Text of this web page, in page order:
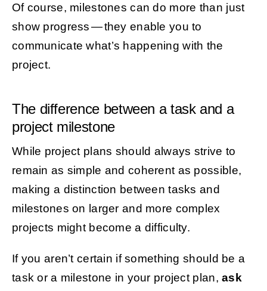
Of course, milestones can do more than just
show progress — they enable you to
communicate what’s happening with the
project.
The difference between a task and a
project milestone
While project plans should always strive to
remain as simple and coherent as possible,
making a distinction between tasks and
milestones on larger and more complex
projects might become a difficulty.
If you aren’t certain if something should be a
task or a milestone in your project plan,ask